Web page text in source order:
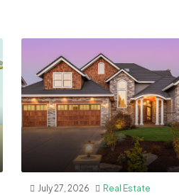
July 27, 2026 Real Estate